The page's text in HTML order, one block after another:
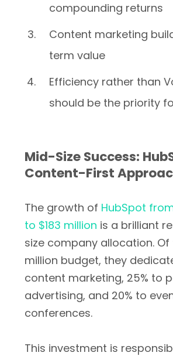
compounding returns
Content marketing
term value
Efficiency rather than
should be the priority
Mid-Size Success:
Content-First
The growth of HubSpot
to $183 million is a brilliant
size company allocation. Of
million budget, they
content marketing, 25% to
advertising, and 20% to
conferences.
This investment is